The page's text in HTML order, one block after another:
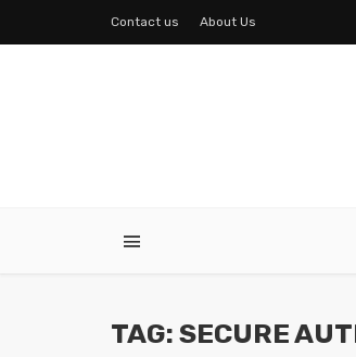
Contact us About Us
TAG: SECURE